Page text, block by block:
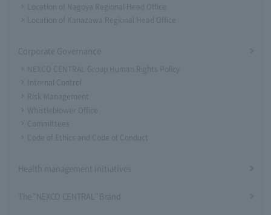
Location of Nagoya Regional Head Office
Location of Kanazawa Regional Head Office
Corporate Governance
NEXCO CENTRAL Group Human Rights Policy
Internal Control
Risk Management
Whistleblower Office
Committees
Code of Ethics and Code of Conduct
Health management initiatives
The "NEXCO CENTRAL" Brand